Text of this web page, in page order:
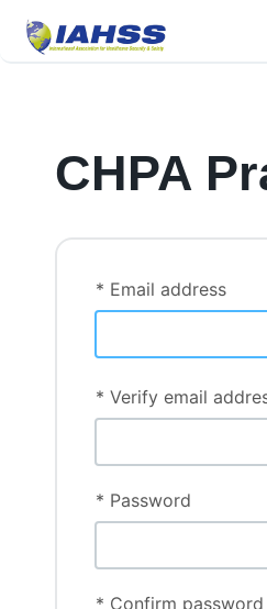
CHPA
* Email address
* Verify email
* Password
* Confirm password